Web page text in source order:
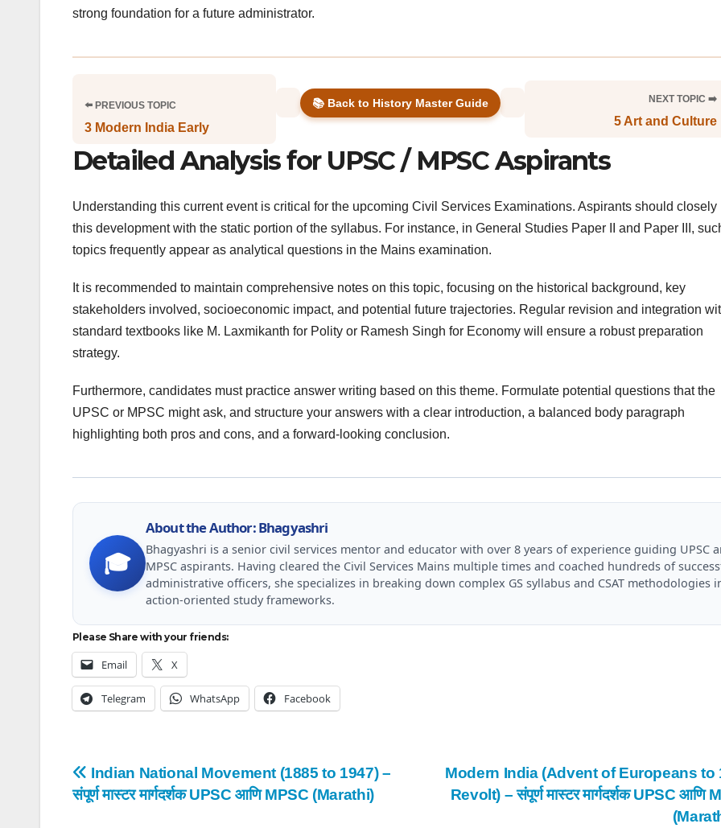
strong foundation for a future administrator.
⬅️ PREVIOUS TOPIC
3 Modern India Early
📚 Back to History Master Guide NEXT TOPIC ➡️
5 Art and Culture
Detailed Analysis for UPSC / MPSC Aspirants
Understanding this current event is critical for the upcoming Civil Services Examinations. Aspirants should closely
this development with the static portion of the syllabus. For instance, in General Studies Paper II and Paper III,
topics frequently appear as analytical questions in the Mains examination.
It is recommended to maintain comprehensive notes on this topic, focusing on the historical background, key
stakeholders involved, socioeconomic impact, and potential future trajectories. Regular revision and integration
standard textbooks like M. Laxmikanth for Polity or Ramesh Singh for Economy will ensure a robust preparation
strategy.
Furthermore, candidates must practice answer writing based on this theme. Formulate potential questions that the
UPSC or MPSC might ask, and structure your answers with a clear introduction, a balanced body paragraph
highlighting both pros and cons, and a forward-looking conclusion.
🎓
About the Author: Bhagyashri
Bhagyashri is a senior civil services mentor and educator with over 8 years of experience guiding UPSC
MPSC aspirants. Having cleared the Civil Services Mains multiple times and coached hundreds of
administrative officers, she specializes in breaking down complex GS syllabus and CSAT methodologies
action-oriented study frameworks.
Please Share with your friends:
Email X
Telegram WhatsApp Facebook
Post
navigation
Modern India (Advent of Europeans to
Revolt) – संपूर्ण मास्टर मार्गदर्शक UPSC आणि
Indian National Movement (1885 to 1947) –
संपूर्ण मास्टर मार्गदर्शक UPSC आणि MPSC (Marathi)